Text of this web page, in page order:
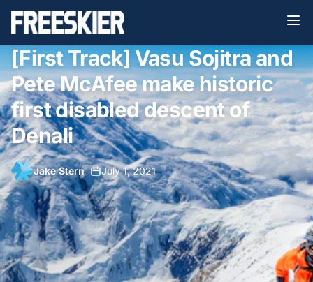
[First Track] Vasu Sojitra and
Pete McAfee make historic
first disabled descent of
Denali
Jake Stern• July 1, 2021